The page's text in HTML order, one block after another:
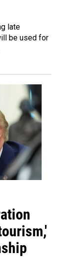
late
be used for